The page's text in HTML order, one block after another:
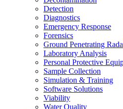
Detection
Diagnostics
Emergency Response
Forensics
Ground Penetrating
Laboratory Analysis
Personal Protective
Sample Collection
Simulation & Training
Software Solutions
Viability
Water Quality